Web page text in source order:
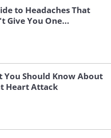
to Headaches That
Give You One...
You Should Know About
Heart Attack